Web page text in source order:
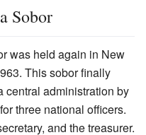
Sobor
was held again in New
This sobor finally
central administration by
three national officers.
and the treasurer.